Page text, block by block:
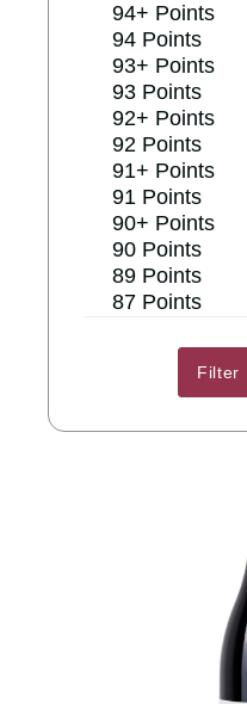
94+ Points
94 Points
93+ Points
93 Points
92+ Points
92 Points
91+ Points
91 Points
90+ Points
90 Points
89 Points
87 Points